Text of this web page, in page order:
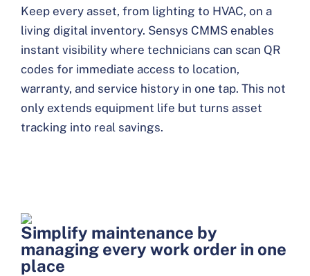
Keep every asset, from lighting to HVAC, on a
living digital inventory. Sensys CMMS enables
instant visibility where technicians can scan QR
codes for immediate access to location,
warranty, and service history in one tap. This not
only extends equipment life but turns asset
tracking into real savings.
Simplify maintenance by
managing every work order in one
place